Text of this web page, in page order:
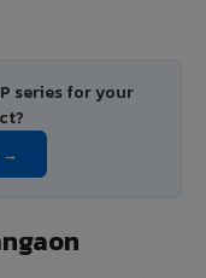
series for your
→